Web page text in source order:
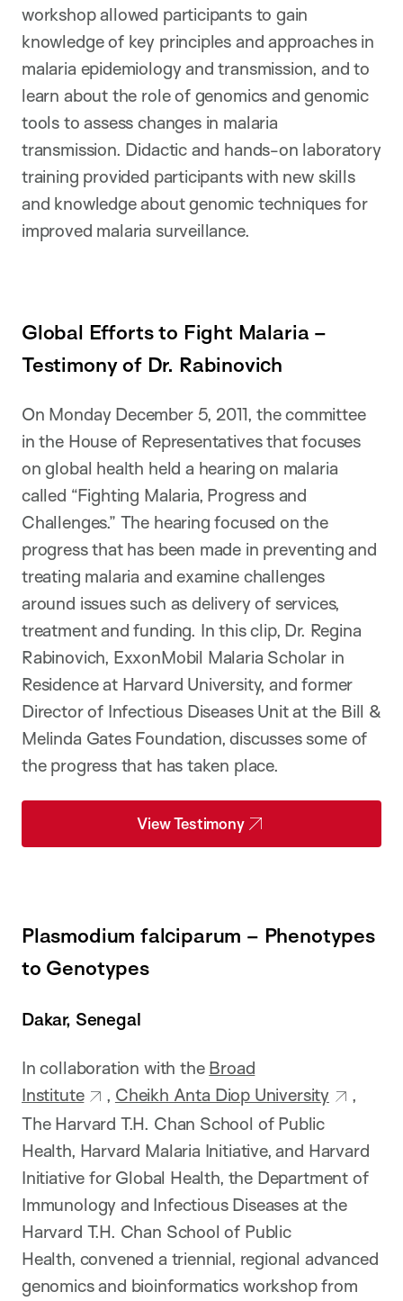
workshop allowed participants to gain
knowledge of key principles and approaches in
malaria epidemiology and transmission, and to
learn about the role of genomics and genomic
tools to assess changes in malaria
transmission. Didactic and hands-on laboratory
training provided participants with new skills
and knowledge about genomic techniques for
improved malaria surveillance.
Global Efforts to Fight Malaria –
Testimony of Dr. Rabinovich
On Monday December 5, 2011, the committee
in the House of Representatives that focuses
on global health held a hearing on malaria
called “Fighting Malaria, Progress and
Challenges.” The hearing focused on the
progress that has been made in preventing and
treating malaria and examine challenges
around issues such as delivery of services,
treatment and funding. In this clip, Dr. Regina
Rabinovich, ExxonMobil Malaria Scholar in
Residence at Harvard University, and former
Director of Infectious Diseases Unit at the Bill &
Melinda Gates Foundation, discusses some of
the progress that has taken place.
View Testimony
Plasmodium falciparum – Phenotypes
to Genotypes
Dakar, Senegal
In collaboration with the Broad
Institute
, Cheikh Anta Diop University
,
The Harvard T.H. Chan School of Public
Health, Harvard Malaria Initiative, and Harvard
Initiative for Global Health, the Department of
Immunology and Infectious Diseases at the
Harvard T.H. Chan School of Public
Health, convened a triennial, regional advanced
genomics and bioinformatics workshop from